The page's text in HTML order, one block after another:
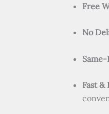
Free
No
Fast &